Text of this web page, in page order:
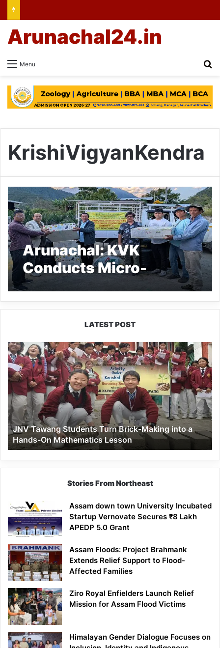
Menu
Arunachal24.in
KrishiVigyanKendra
Arunachal: KVK
Conducts Micro-
Irrigation Training for
Pulses Boost
LATEST POST
JNV
Tawang
Students
Turn
Brick-
Making
into
a
Hands-
On
Mathematics
Lesson
JNV Tawang Students Turn Brick-Making into a
Hands-On Mathematics Lesson
Stories From Northeast
Assam down town University Incubated
Startup Vernovate Secures ₹8 Lakh
APEDP 5.0 Grant
Assam Floods: Project Brahmank
Extends Relief Support to Flood-
Affected Families
Ziro Royal Enfielders Launch Relief
Mission for Assam Flood Victims
Himalayan Gender Dialogue Focuses on